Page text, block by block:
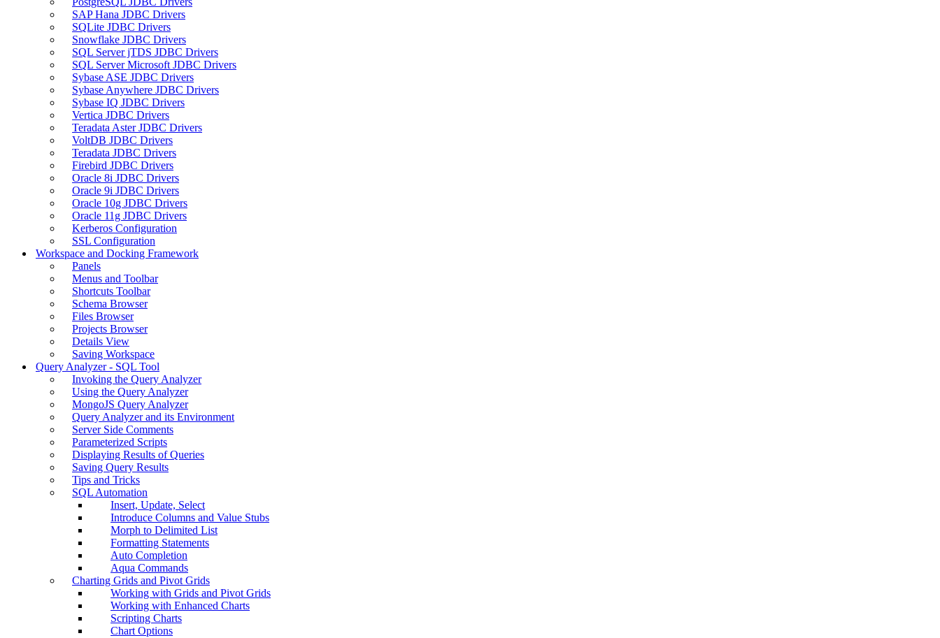
SAP Hana JDBC Drivers
SQLite JDBC Drivers
Snowflake JDBC Drivers
SQL Server jTDS JDBC Drivers
SQL Server Microsoft JDBC Drivers
Sybase ASE JDBC Drivers
Sybase Anywhere JDBC Drivers
Sybase IQ JDBC Drivers
Vertica JDBC Drivers
Teradata Aster JDBC Drivers
VoltDB JDBC Drivers
Teradata JDBC Drivers
Firebird JDBC Drivers
Oracle 8i JDBC Drivers
Oracle 9i JDBC Drivers
Oracle 10g JDBC Drivers
Oracle 11g JDBC Drivers
Kerberos Configuration
SSL Configuration
Workspace and Docking Framework
Panels
Menus and Toolbar
Shortcuts Toolbar
Schema Browser
Files Browser
Projects Browser
Details View
Saving Workspace
Query Analyzer - SQL Tool
Invoking the Query Analyzer
Using the Query Analyzer
MongoJS Query Analyzer
Query Analyzer and its Environment
Server Side Comments
Parameterized Scripts
Displaying Results of Queries
Saving Query Results
Tips and Tricks
SQL Automation
Insert, Update, Select
Introduce Columns and Value Stubs
Morph to Delimited List
Formatting Statements
Auto Completion
Aqua Commands
Charting Grids and Pivot Grids
Working with Grids and Pivot Grids
Working with Enhanced Charts
Scripting Charts
Chart Options